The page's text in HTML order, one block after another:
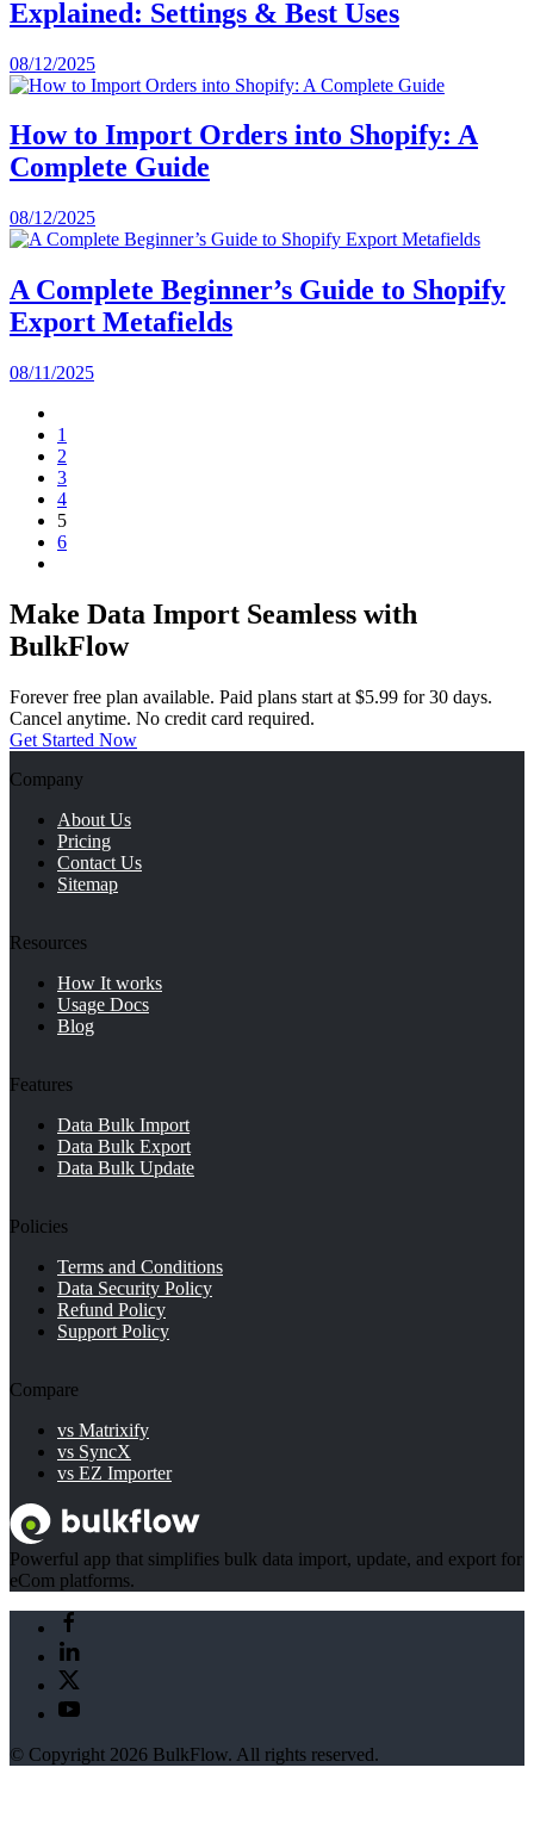
Explained: Settings & Best Uses
08/12/2025
How to Import Orders into Shopify: A
Complete Guide
08/12/2025
A Complete Beginner’s Guide to Shopify
Export Metafields
08/11/2025
1
2
3
4
5
6
Make Data Import Seamless with
BulkFlow
Forever free plan available. Paid plans start at $5.99 for 30 days.
Cancel anytime. No credit card required.
Get Started Now
Company
About Us
Pricing
Contact Us
Sitemap
Resources
How It works
Usage Docs
Blog
Features
Data Bulk Import
Data Bulk Export
Data Bulk Update
Policies
Terms and Conditions
Data Security Policy
Refund Policy
Support Policy
Compare
vs Matrixify
vs SyncX
vs EZ Importer
Powerful app that simplifies bulk data import, update, and export for
eCom platforms.
© Copyright 2026 BulkFlow. All rights reserved.